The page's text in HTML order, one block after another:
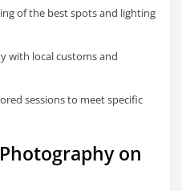
of the best spots and lighting
with local customs and
sessions to meet specific
on